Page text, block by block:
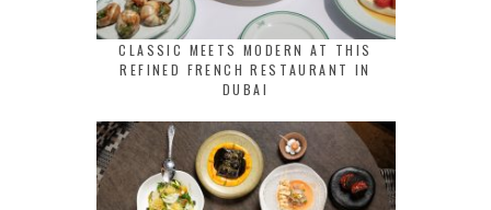
CLASSIC MEETS MODERN AT THIS
REFINED FRENCH RESTAURANT IN
DUBAI